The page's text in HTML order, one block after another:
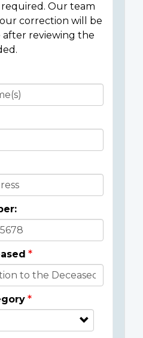
required. Our team
correction will be
reviewing the